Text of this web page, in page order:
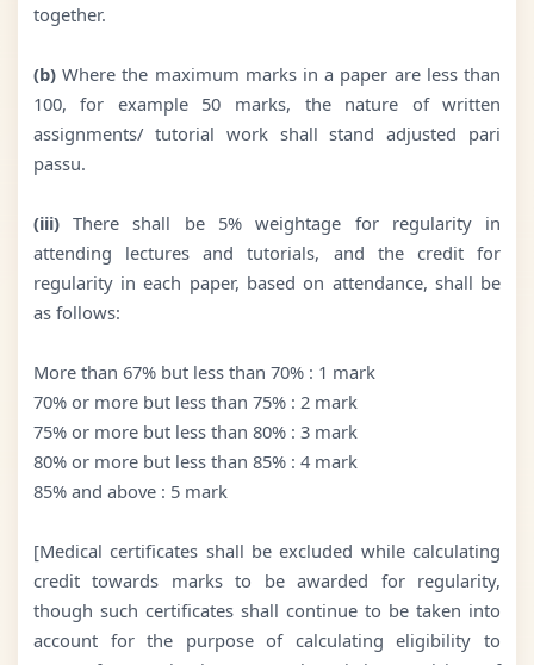
together.
(b)Where the maximum marks in a paper are less than
100, for example 50 marks, the nature of written
assignments/ tutorial work shall stand adjusted pari
passu.
(iii)There shall be 5% weightage for regularity in
attending lectures and tutorials, and the credit for
regularity in each paper, based on attendance, shall be
as follows:
More than 67% but less than 70% : 1 mark
70% or more but less than 75% : 2 mark
75% or more but less than 80% : 3 mark
80% or more but less than 85% : 4 mark
85% and above : 5 mark
[Medical certificates shall be excluded while calculating
credit towards marks to be awarded for regularity,
though such certificates shall continue to be taken into
account for the purpose of calculating eligibility to